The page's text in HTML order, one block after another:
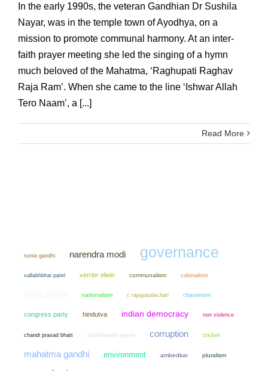
In the early 1990s, the veteran Gandhian Dr Sushila
Nayar, was in the temple town of Ayodhya, on a
mission to promote communal harmony. At an inter-
faith prayer meeting she led the singing of a hymn
much beloved of the Mahatma, ‘Raghupati Raghav
Raja Ram’. When she came to the line ‘Ishwar Allah
Tero Naam’, a [...]
Read More
sonia gandhi narendra modi governance
vallabhbhai patel verrier elwin communalism colonialism
indira gandhi nationalism c rajagopalachari chauvinism
congress party hindutva indian democracy non violence
chandi prasad bhatt rabindranath tagore corruption cricket
mahatma gandhi environment ambedkar pluralism